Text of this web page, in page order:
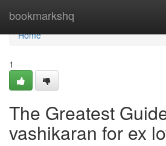
bookmarkshq
Home
Home
1
The Greatest
vashikaran for ex